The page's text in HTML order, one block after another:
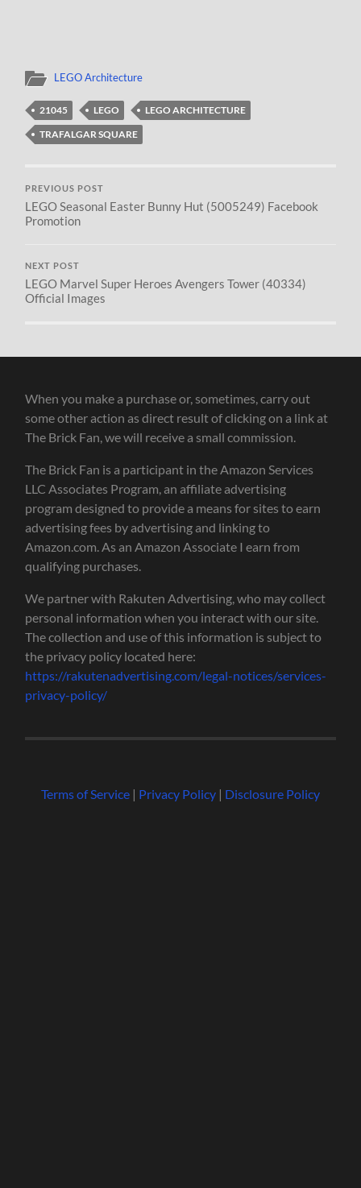
LEGO Architecture
21045 LEGO
LEGO ARCHITECTURE
TRAFALGAR SQUARE
PREVIOUS POST
LEGO Seasonal Easter Bunny Hut (5005249) Facebook
Promotion
NEXT POST
LEGO Marvel Super Heroes Avengers Tower (40334)
Official Images
When you make a purchase or, sometimes, carry out
some other action as direct result of clicking on a link at
The Brick Fan, we will receive a small commission.
The Brick Fan is a participant in the Amazon Services
LLC Associates Program, an affiliate advertising
program designed to provide a means for sites to earn
advertising fees by advertising and linking to
Amazon.com. As an Amazon Associate I earn from
qualifying purchases.
We partner with Rakuten Advertising, who may collect
personal information when you interact with our site.
The collection and use of this information is subject to
the privacy policy located here:
https://rakutenadvertising.com/legal-notices/services-
privacy-policy/
Terms of Service| Privacy Policy| Disclosure Policy